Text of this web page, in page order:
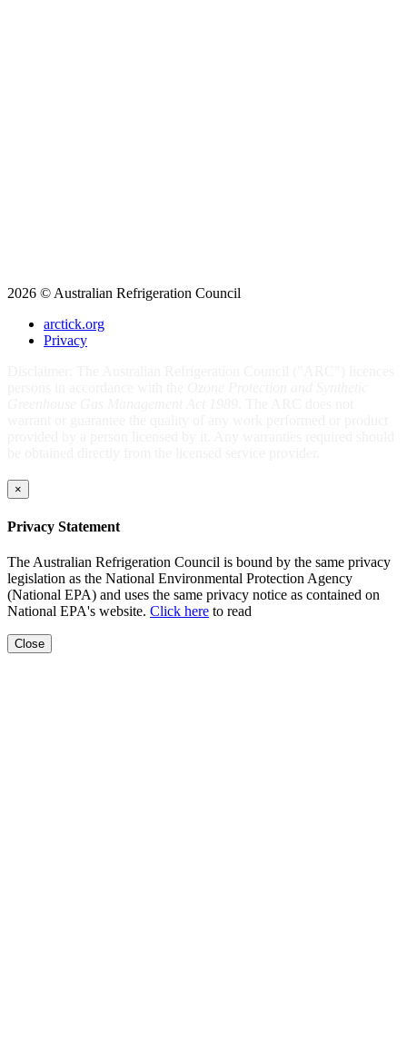
2026 © Australian Refrigeration Council
arctick.org
Privacy
×
Privacy Statement
The Australian Refrigeration Council is bound by the same privacy
legislation as the National Environmental Protection Agency
(National EPA) and uses the same privacy notice as contained on
National EPA's website. Click here to read
Close